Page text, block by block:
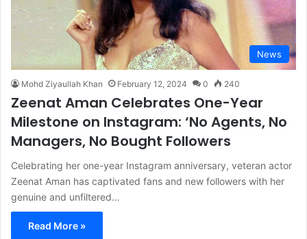
News
Mohd Ziyaullah Khan February 12, 2024 0 240
Zeenat Aman Celebrates One-Year
Milestone on Instagram: ‘No Agents, No
Managers, No Bought Followers
Celebrating her one-year Instagram anniversary, veteran actor
Zeenat Aman has captivated fans and new followers with her
genuine and unfiltered…
Read More »